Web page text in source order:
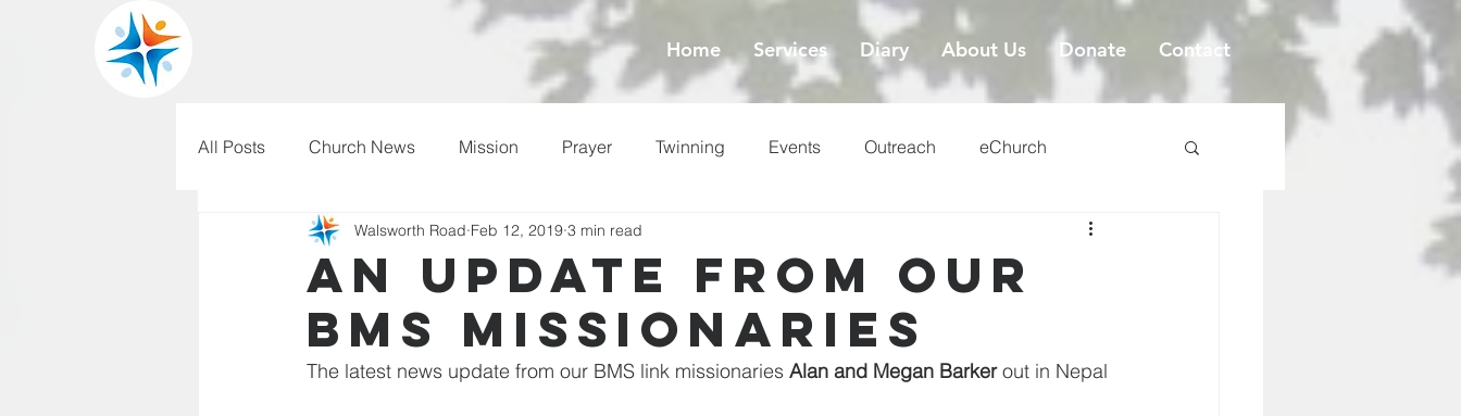
Home Services Diary About Us Donate Contact
All Posts Church News Mission Prayer Twinning Events Outreach eChurch
WRBC150 Pilgrim's Progress Lent
An update from our
BMS Missionaries
Walsworth Road Feb 12, 2019 3 min read
The latest news update from our BMS link missionaries Alan and Megan Barker out in Nepal